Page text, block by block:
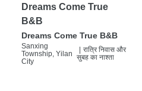
Dreams Come True
B&B
Dreams Come True B&B
Sanxing
Township, Yilan
City
रात्रि निवास और
सुबह का नाश्ता